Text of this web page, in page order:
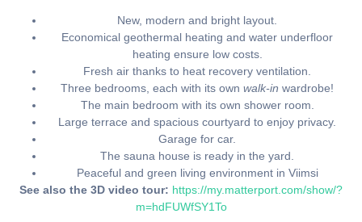
New, modern and bright layout.
Economical geothermal heating and water underfloor
heating ensure low costs.
Fresh air thanks to heat recovery ventilation.
Three bedrooms, each with its own walk-in wardrobe!
The main bedroom with its own shower room.
Large terrace and spacious courtyard to enjoy privacy.
Garage for car.
The sauna house is ready in the yard.
Peaceful and green living environment in Viimsi
See also the 3D video tour: https://my.matterport.com/show/?
m=hdFUWfSY1To